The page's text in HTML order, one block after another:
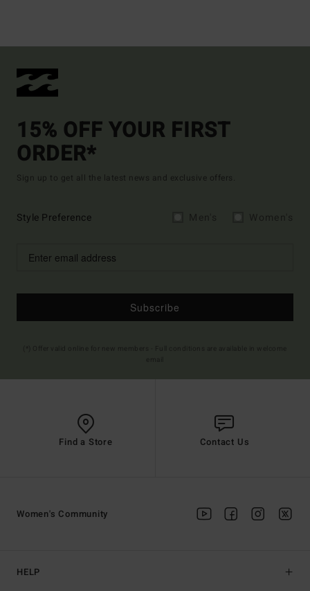
15% OFF YOUR FIRST
ORDER*
Sign up to get all the latest news and exclusive offers.
Style Preference
Subscribe
Find a Store Contact Us
HELP
Women's Community